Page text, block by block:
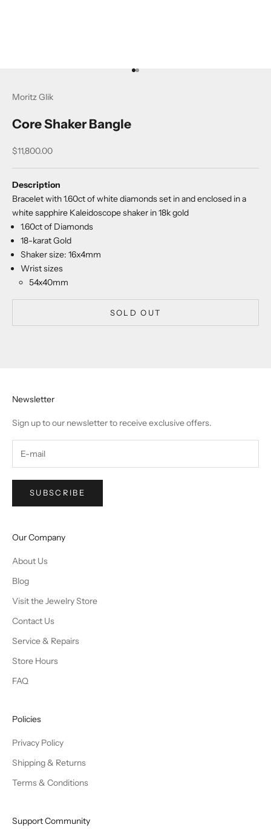
Go to item 1
Go to item 2
Moritz Glik
Core Shaker Bangle
Sale price
$11,800.00
Description
Bracelet with 1.60ct of white diamonds set in and enclosed in a
white sapphire Kaleidoscope shaker in 18k gold
1.60ct of Diamonds
18-karat Gold
Shaker size: 16x4mm
Wrist sizes
54x40mm
SOLD OUT
Newsletter
Sign up to our newsletter to receive exclusive offers.
SUBSCRIBE
Our Company
About Us
Blog
Visit the Jewelry Store
Contact Us
Service & Repairs
Store Hours
FAQ
Policies
Privacy Policy
Shipping & Returns
Terms & Conditions
Support Community